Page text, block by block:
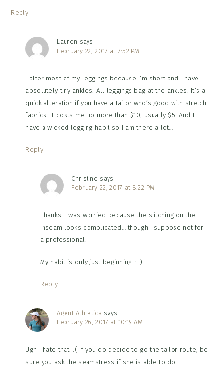
Reply
Lauren says
February 22, 2017 at 7:52 PM
I alter most of my leggings because I’m short and I have
absolutely tiny ankles. All leggings bag at the ankles. It’s a
quick alteration if you have a tailor who’s good with stretch
fabrics. It costs me no more than $10, usually $5. And I
have a wicked legging habit so I am there a lot…
Reply
Christine says
February 22, 2017 at 8:22 PM
Thanks! I was worried because the stitching on the
inseam looks complicated… though I suppose not for
a professional.
My habit is only just beginning. :-)
Reply
Agent Athletica says
February 26, 2017 at 10:19 AM
Ugh I hate that. :( If you do decide to go the tailor route, be
sure you ask the seamstress if she is able to do